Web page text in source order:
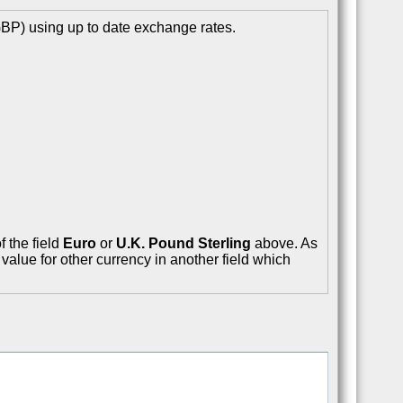
using up to date exchange rates.
the field Euro or U.K. Pound Sterling above. As
for other currency in another field which